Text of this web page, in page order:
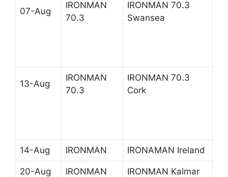
07-Aug
IRONMAN
70.3
IRONMAN 70.3
Swansea
13-Aug
IRONMAN
70.3
IRONMAN 70.3
Cork
14-Aug IRONMAN IRONAMAN Ireland
20-Aug IRONMAN IRONMAN Kalmar